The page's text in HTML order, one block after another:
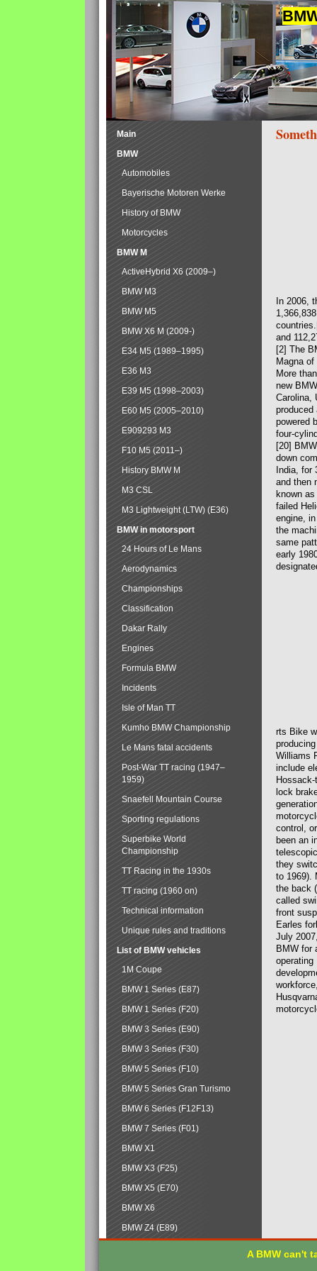
In 2006,
and
[2] The
Magna
More
new
Carolina,
produced
powered
four-
[20]
down
India, for
and then
known
failed
engine,
the
same
early
rts Bike
Williams
include
lock
control,
been an
they
to 1969).
the back
called
front
Earles
July
BMW for
operating
Main
BMW
Automobiles
Bayerische Motoren Werke
History of BMW
Motorcycles
BMW M
ActiveHybrid X6 (2009–)
BMW M3
BMW M5
BMW X6 M (2009-)
E34 M5 (1989–1995)
E36 M3
E39 M5 (1998–2003)
E60 M5 (2005–2010)
E909293 M3
F10 M5 (2011–)
History BMW M
M3 CSL
M3 Lightweight (LTW) (E36)
BMW in motorsport
24 Hours of Le Mans
Aerodynamics
Championships
Classification
Dakar Rally
Engines
Formula BMW
Incidents
Isle of Man TT
Kumho BMW Championship
Le Mans fatal accidents
Post-War TT racing (1947–
1959)
Snaefell Mountain Course
Sporting regulations
Superbike World
Championship
TT Racing in the 1930s
TT racing (1960 on)
Technical information
Unique rules and traditions
List of BMW vehicles
1M Coupe
BMW 1 Series (E87)
BMW 1 Series (F20)
BMW 3 Series (E90)
BMW 3 Series (F30)
BMW 5 Series (F10)
BMW 5 Series Gran Turismo
BMW 6 Series (F12F13)
BMW 7 Series (F01)
BMW X1
BMW X3 (F25)
BMW X5 (E70)
BMW X6
BMW Z4 (E89)
A BMW can't